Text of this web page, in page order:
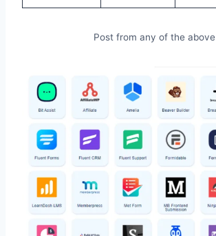
Post from any of the above